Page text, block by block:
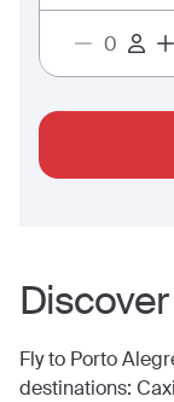
Discover
Fly to Porto
destinations: